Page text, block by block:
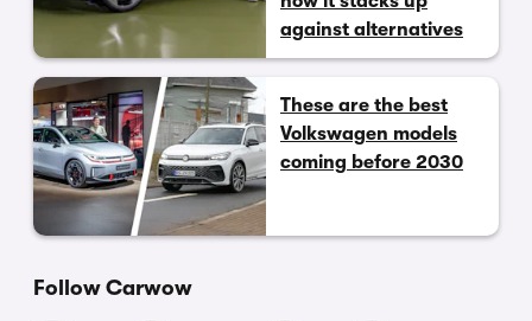
against alternatives
These are the best
Volkswagen models
coming before 2030
Follow Carwow